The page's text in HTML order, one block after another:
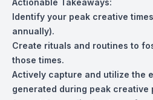
Actionable Takeaways:
Identify your peak creative
annually).
Create rituals and routines to
those times.
Actively capture and utilize the
generated during peak creative